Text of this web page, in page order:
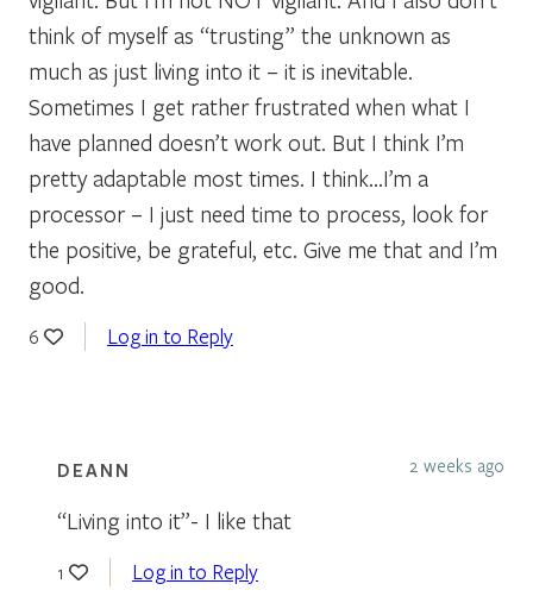
think of myself as “trusting” the unknown as
much as just living into it – it is inevitable.
Sometimes I get rather frustrated when what I
have planned doesn’t work out. But I think I’m
pretty adaptable most times. I think…I’m a
processor – I just need time to process, look for
the positive, be grateful, etc. Give me that and I’m
good.
6 Log in to Reply
DEANN 2 weeks ago
“Living into it”- I like that
1 Log in to Reply